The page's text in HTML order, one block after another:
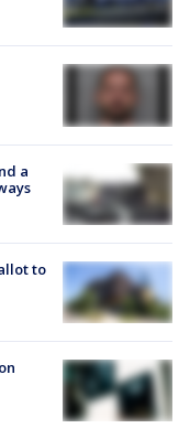
a
to